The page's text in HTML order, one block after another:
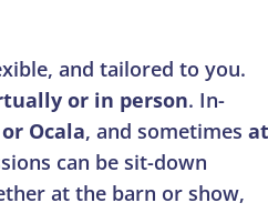
and tailored to you.
or in person. In-
Ocala, and sometimes at
can be sit-down
at the barn or show,